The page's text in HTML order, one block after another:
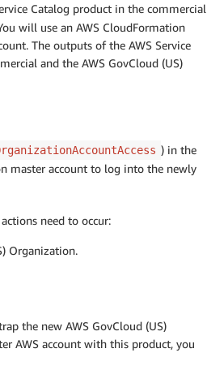
Catalog product in the commercial
will use an AWS CloudFormation
The outputs of the AWS Service
and the AWS GovCloud (US)
) in the
master account to log into the newly
need to occur:
Organization.
the new AWS GovCloud (US)
AWS account with this product, you